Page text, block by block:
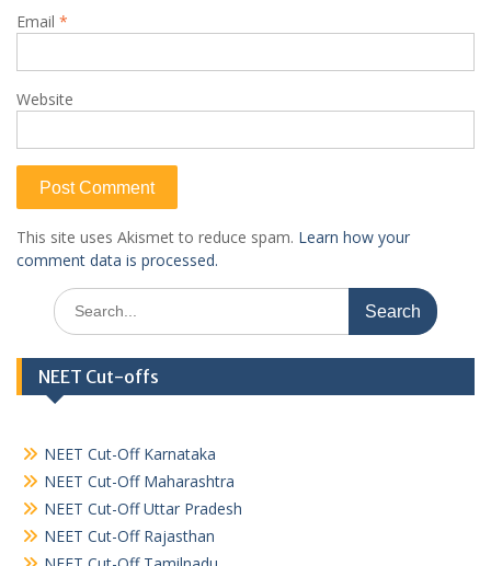
Email *
Website
This site uses Akismet to reduce spam. Learn how your
comment data is processed.
Search
for:
NEET Cut-offs
NEET Cut-Off Karnataka
NEET Cut-Off Maharashtra
NEET Cut-Off Uttar Pradesh
NEET Cut-Off Rajasthan